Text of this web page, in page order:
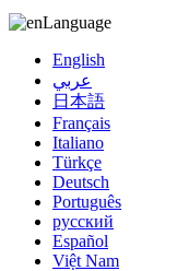
Language
English
عربي
日本語
Français
Italiano
Türkçe
Deutsch
Português
русский
Español
Việt Nam